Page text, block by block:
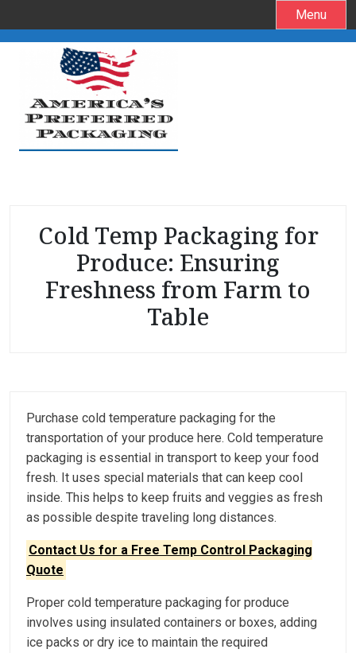
k
Menu
Cold Temp Packaging for
Produce: Ensuring
Freshness from Farm to
Table
Purchase cold temperature packaging for the
transportation of your produce here. Cold temperature
packaging is essential in transport to keep your food
fresh. It uses special materials that can keep cool
inside. This helps to keep fruits and veggies as fresh
as possible despite traveling long distances.
Contact Us for a Free Temp Control Packaging
Quote
Proper cold temperature packaging for produce
involves using insulated containers or boxes, adding
ice packs or dry ice to maintain the required